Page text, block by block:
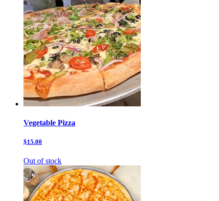
Vegetable Pizza
$15.00
Out of stock